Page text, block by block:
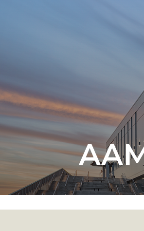
English Honor Society
Abstracts Sought for
Initiative Seeks Minority
Howard Professor, Author
Navy SBIR Workshop
80-Year-Old to Receive
AAMU Transportation
AAMU STEM Women